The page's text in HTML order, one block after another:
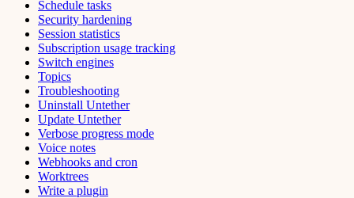
Schedule tasks
Security hardening
Session statistics
Subscription usage tracking
Switch engines
Topics
Troubleshooting
Uninstall Untether
Update Untether
Verbose progress mode
Voice notes
Webhooks and cron
Worktrees
Write a plugin